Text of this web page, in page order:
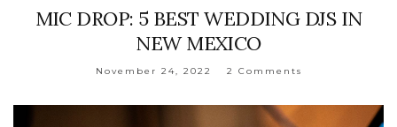
MIC DROP: 5 BEST WEDDING DJS IN
NEW MEXICO
November 24, 2022 2 Comments